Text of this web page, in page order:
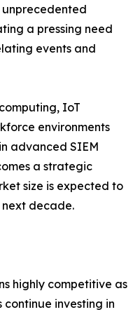
a pressing need
events and
IoT
environments
advanced SIEM
a strategic
size is expected to
decade.
highly competitive as
investing in